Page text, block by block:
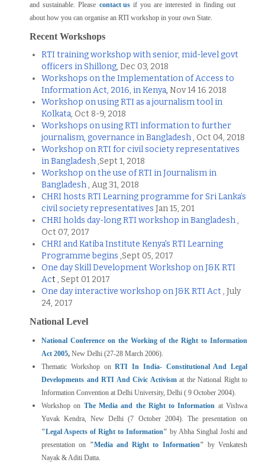
and sustainable. Please contact usif you are interested in finding out
about how you can organise an RTI workshop in your own State.
Recent Workshops
RTI training workshop with senior, mid-level govt
officers in Shillong, Dec 03, 2018
Workshops on the Implementation of Access to
Information Act, 2016, in Kenya, Nov 14 16 2018
Workshop on using RTI as a journalism tool in
Kolkata, Oct 8-9, 2018
Workshops on using RTI information to further
journalism, governance in Bangladesh, Oct 04, 2018
Workshop on RTI for civil society representatives
in Bangladesh,Sept 1, 2018
Workshop on the use of RTI in Journalism in
Bangladesh, Aug 31, 2018
CHRI hosts RTI Learning programme for Sri Lanka’s
civil society representatives Jan 15, 201
CHRI holds day-long RTI workshop in Bangladesh,
Oct 07, 2017
CHRI and Katiba Institute Kenya's RTI Learning
Programme begins ,Sept 05, 2017
One day Skill Development Workshop on J&K RTI
Act, Sept 01 2017
One day interactive workshop on J&K RTI Act, July
24, 2017
National Level
National Conference on the Working of the Right to Information
Act 2005, New Delhi (27-28 March 2006).
Thematic Workshop onRTI In India- Constitutional And Legal
Developments and RTI And Civic Activismat the National Right to
Information Convention at Delhi University, Delhi ( 9 October 2004).
Workshop on The Media and the Right to Information at Vishwa
Yuvak Kendra, New Delhi (7 October 2004). The presentation on
"Legal Aspects of Right to Information" by Abha Singhal Joshi and
presentation on "Media and Right to Information" by Venkatesh
Nayak & Aditi Datta.